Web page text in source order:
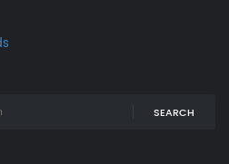
SEARCH